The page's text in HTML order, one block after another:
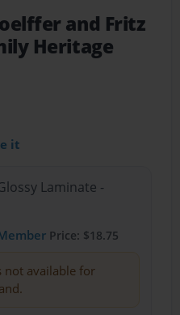
and Fritz
Heritage
it
Laminate -
Price: $18.75
not available for